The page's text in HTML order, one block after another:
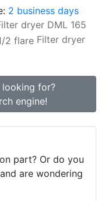
2 business days
dryer DML 165
Filter dryer
for?
engine!
part? Or do you
are wondering